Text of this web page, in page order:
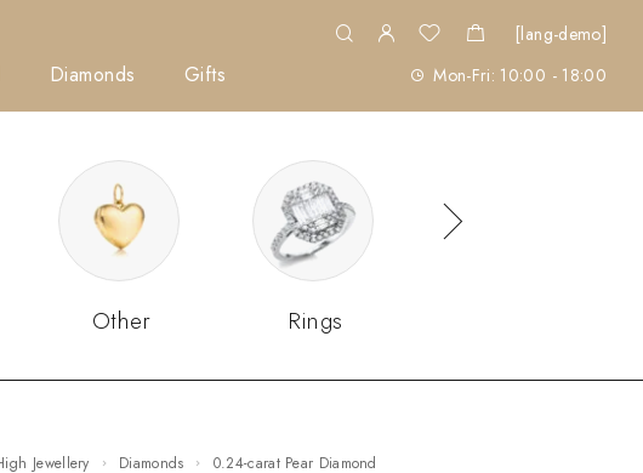
[lang-demo]
Diamonds Gifts Mon-Fri: 10:00 - 18:00
Other Rings
High Jewellery Diamonds 0.24-carat Pear Diamond